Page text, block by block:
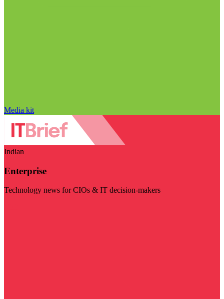
Media kit
Indian
Enterprise
Technology news for CIOs & IT decision-makers